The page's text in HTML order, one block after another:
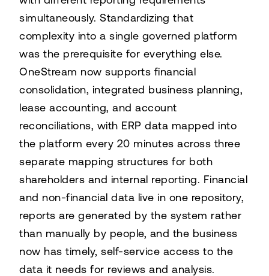
simultaneously. Standardizing that
complexity into a single governed platform
was the prerequisite for everything else.
OneStream now supports financial
consolidation, integrated business planning,
lease accounting, and account
reconciliations, with ERP data mapped into
the platform every 20 minutes across three
separate mapping structures for both
shareholders and internal reporting. Financial
and non-financial data live in one repository,
reports are generated by the system rather
than manually by people, and the business
now has timely, self-service access to the
data it needs for reviews and analysis.